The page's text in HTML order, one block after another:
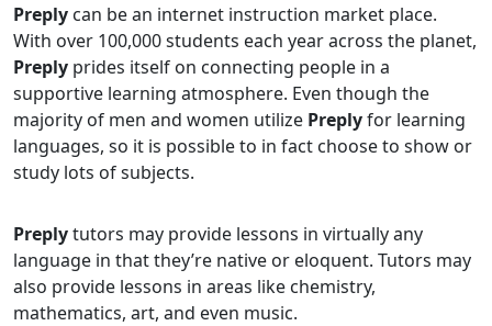
Preply can be an internet instruction market place.
With over 100,000 students each year across the planet,
Preply prides itself on connecting people in a
supportive learning atmosphere. Even though the
majority of men and women utilize Preplyfor learning
languages, so it is possible to in fact choose to show or
study lots of subjects.
Preplytutors may provide lessons in virtually any
language in that they’re native or eloquent. Tutors may
also provide lessons in areas like chemistry,
mathematics, art, and even music.